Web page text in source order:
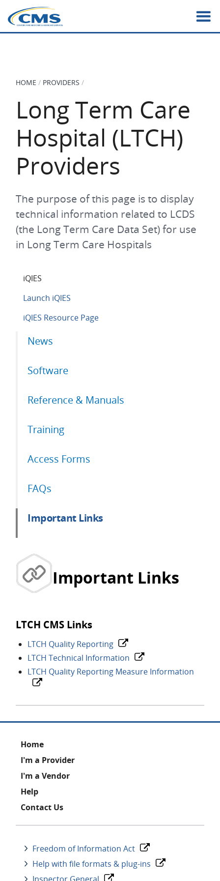
main
BREADCRUMB
HOME PROVIDERS
Long Term Care
Hospital (LTCH)
Providers
The purpose of this page is to display
technical information related to LCDS
(the Long Term Care Data Set) for use
in Long Term Care Hospitals
iQIES
Launch iQIES
iQIES Resource Page
Primary
News
Software
Reference & Manuals
Training
Access Forms
FAQs
Important Links
Important Links
LTCH CMS Links
LTCH Quality Reporting
LTCH Technical Information
LTCH Quality Reporting Measure Information
Footer
Home
I'm a Provider
I'm a Vendor
Help
Contact Us
Freedom of Information Act
Help with file formats & plug-ins